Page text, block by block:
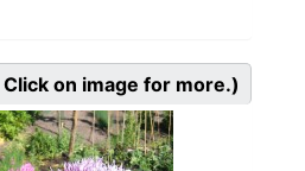
on image for more.)